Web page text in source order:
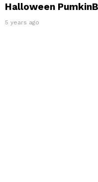
Halloween
5 years ago